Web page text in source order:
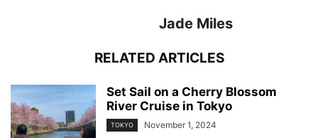
Jade Miles
RELATED ARTICLES
Set Sail on a Cherry Blossom
River Cruise in Tokyo
TOKYO November 1, 2024